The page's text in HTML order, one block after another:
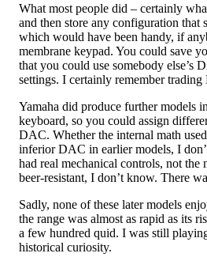
What most people did – certainly
and then store any configuration that
which would have been handy, if
membrane keypad. You could save
that you could use somebody else’s
settings. I certainly remember
Yamaha did produce further
keyboard, so you could assign
DAC. Whether the internal math
inferior DAC in earlier models, I
had real mechanical controls, not
beer-resistant, I don’t know. There
Sadly, none of these later models
the range was almost as rapid as its
a few hundred quid. I was still
historical curiosity.